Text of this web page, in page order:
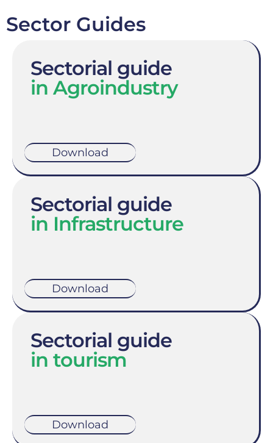
Sector Guides
Sectorial guide
in Agroindustry
Download
Sectorial guide
in Infrastructure
Download
Sectorial guide
in tourism
Download